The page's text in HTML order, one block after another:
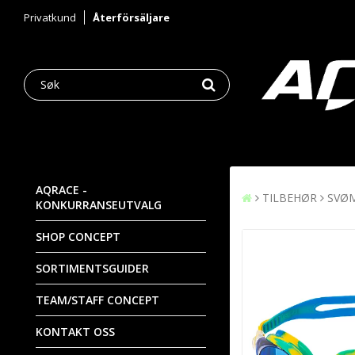
Privatkund Återförsäljare
AQRACE -
KONKURRANSEUTVALG
SHOP CONCEPT
SORTIMENTSGUIDER
TEAM/STAFF CONCEPT
KONTAKT OSS
TILBEHØR